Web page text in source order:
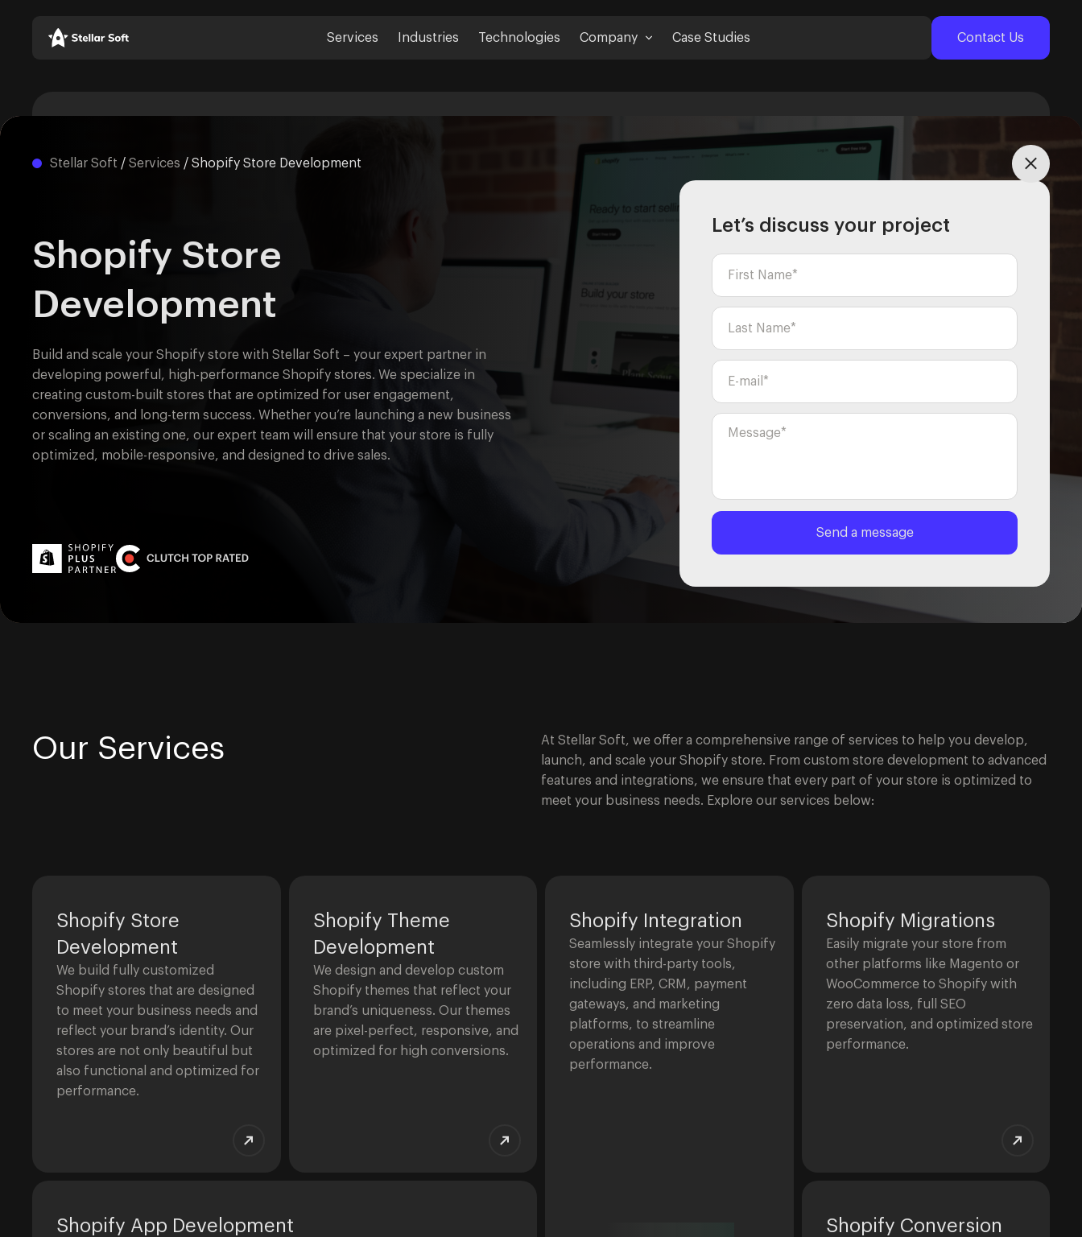
Services Industries Technologies Company Case Studies Contact Us
Stellar Soft / Services / Shopify Store Development
Shopify Store
Development
Build and scale your Shopify store with Stellar Soft – your expert partner in
developing powerful, high-performance Shopify stores. We specialize in
creating custom-built stores that are optimized for user engagement,
conversions, and long-term success. Whether you’re launching a new business
or scaling an existing one, our expert team will ensure that your store is fully
optimized, mobile-responsive, and designed to drive sales.
Let’s discuss your project
Our Services
At Stellar Soft, we offer a comprehensive range of services to help you develop,
launch, and scale your Shopify store. From custom store development to advanced
features and integrations, we ensure that every part of your store is optimized to
meet your business needs. Explore our services below:
Shopify Store
Development
We build fully customized
Shopify stores that are designed
to meet your business needs and
reflect your brand’s identity. Our
stores are not only beautiful but
also functional and optimized for
performance.
Shopify Theme
Development
We design and develop custom
Shopify themes that reflect your
brand’s uniqueness. Our themes
are pixel-perfect, responsive, and
optimized for high conversions.
Shopify App Development
Shopify Integration
Seamlessly integrate your Shopify
store with third-party tools,
including ERP, CRM, payment
gateways, and marketing
platforms, to streamline
operations and improve
performance.
Shopify Migrations
Easily migrate your store from
other platforms like Magento or
WooCommerce to Shopify with
zero data loss, full SEO
preservation, and optimized store
performance.
Shopify Conversion